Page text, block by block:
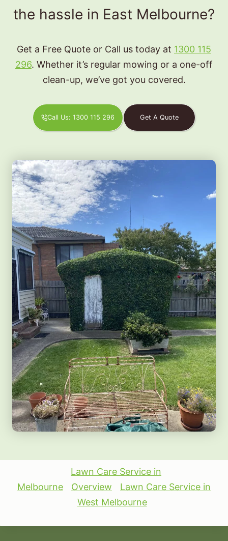
the hassle in East Melbourne?
Get a Free Quote or Call us today at 1300 115
296. Whether it’s regular mowing or a one-off
clean-up, we’ve got you covered.
Call Us: 1300 115 296 Get A Quote
Lawn Care Service in
Melbourne
Overview
Lawn Care Service in
West Melbourne